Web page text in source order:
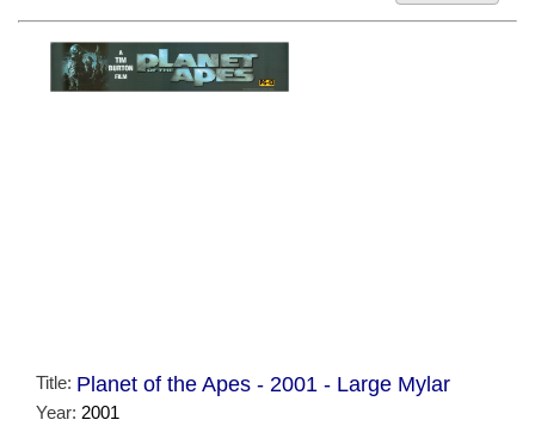
Title: Planet of the Apes - 2001 - Large Mylar
Year: 2001